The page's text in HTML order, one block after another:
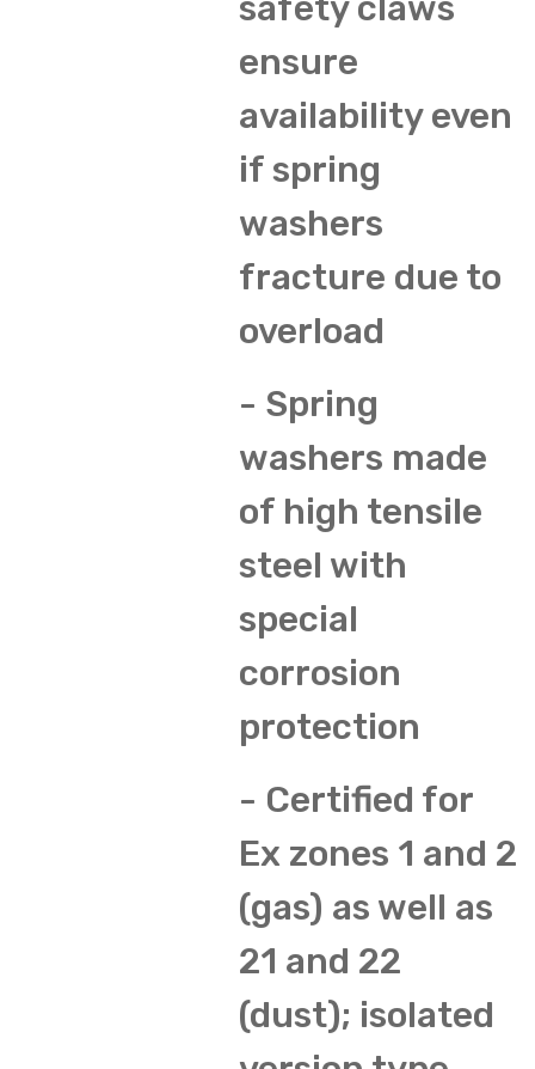
safety claws
ensure
availability even
if spring
washers
fracture due to
overload
- Spring
washers made
of high tensile
steel with
special
corrosion
protection
- Certified for
Ex zones 1 and 2
(gas) as well as
21 and 22
(dust); isolated